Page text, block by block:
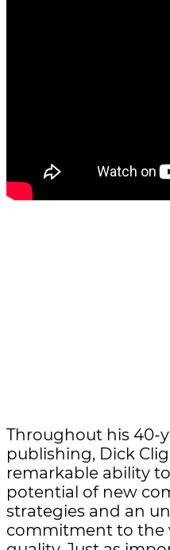
Throughout his 40-
publishing, Dick
remarkable ability
potential of new
strategies and an
commitment to the